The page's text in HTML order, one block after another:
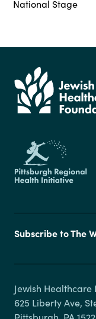
National Stage
Subscribe to The
Jewish Healthcare
625 Liberty Ave,